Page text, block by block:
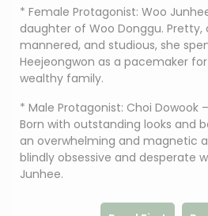
* Female Protagonist: Woo
daughter of Woo Donggu.
mannered, and studious, she
Heejeongwon as a pacemaker
wealthy family.
* Male Protagonist: Choi Dowook
Born with outstanding looks and
an overwhelming and magnetic
blindly obsessive and desperate
Junhee.